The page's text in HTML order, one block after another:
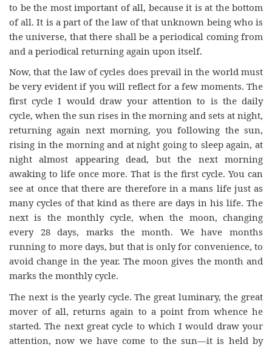
to be the most important of all, because it is at the bottom
of all. It is a part of the law of that unknown being who is
the universe, that there shall be a periodical coming from
and a periodical returning again upon itself.
Now, that the law of cycles does prevail in the world must
be very evident if you will reflect for a few moments. The
first cycle I would draw your attention to is the daily
cycle, when the sun rises in the morning and sets at night,
returning again next morning, you following the sun,
rising in the morning and at night going to sleep again, at
night almost appearing dead, but the next morning
awaking to life once more. That is the first cycle. You can
see at once that there are therefore in a mans life just as
many cycles of that kind as there are days in his life. The
next is the monthly cycle, when the moon, changing
every 28 days, marks the month. We have months
running to more days, but that is only for convenience, to
avoid change in the year. The moon gives the month and
marks the monthly cycle.
The next is the yearly cycle. The great luminary, the great
mover of all, returns again to a point from whence he
started. The next great cycle to which I would draw your
attention, now we have come to the sun—it is held by